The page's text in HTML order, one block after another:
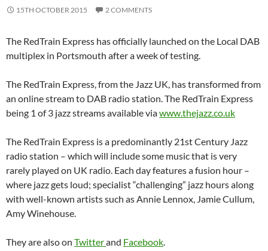
15TH OCTOBER 2015 2 COMMENTS
The RedTrain Express has officially launched on the Local DAB
multiplex in Portsmouth after a week of testing.
The RedTrain Express, from the Jazz UK, has transformed from
an online stream to DAB radio station. The RedTrain Express
being 1 of 3 jazz streams available viawww.thejazz.co.uk
The RedTrain Express is a predominantly 21st Century Jazz
radio station – which will include some music that is very
rarely played on UK radio. Each day features a fusion hour –
where jazz gets loud; specialist “challenging” jazz hours along
with well-known artists such as Annie Lennox, Jamie Cullum,
Amy Winehouse.
They are also on Twitterand Facebook.